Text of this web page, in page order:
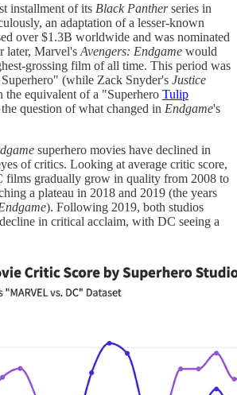
installment of its Black Pantherseries in
an adaptation of a lesser-known
over $1.3B worldwide and was nominated
later, Marvel's Avengers: Endgame would
grossing film of all time. This period was
(while Zack Snyder's Justice
the equivalent of a "Superhero Tulip
question of what changed in Endgame's
superhero movies have declined in
of critics. Looking at average critic score,
films gradually grow in quality from 2008 to
a plateau in 2018 and 2019 (the years
). Following 2019, both studios
in critical acclaim, with DC seeing a